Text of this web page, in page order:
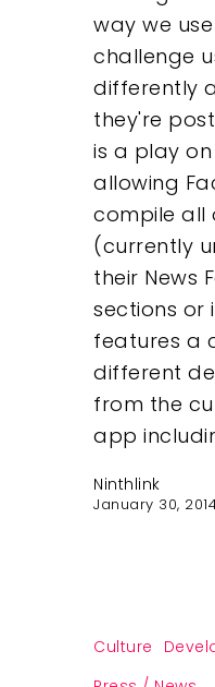
way we
challenge
differently
they're
is a play
allowing
compile all
(currently
their News
sections or
features a
different
from the
app
Ninthlink
January 30,
Culture